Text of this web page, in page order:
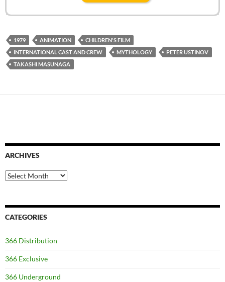
1979 ANIMATION
CHILDREN'S FILM
INTERNATIONAL CAST AND CREW
MYTHOLOGY
PETER USTINOV
TAKASHI MASUNAGA
ARCHIVES
Archives
CATEGORIES
366 Distribution
366 Exclusive
366 Underground